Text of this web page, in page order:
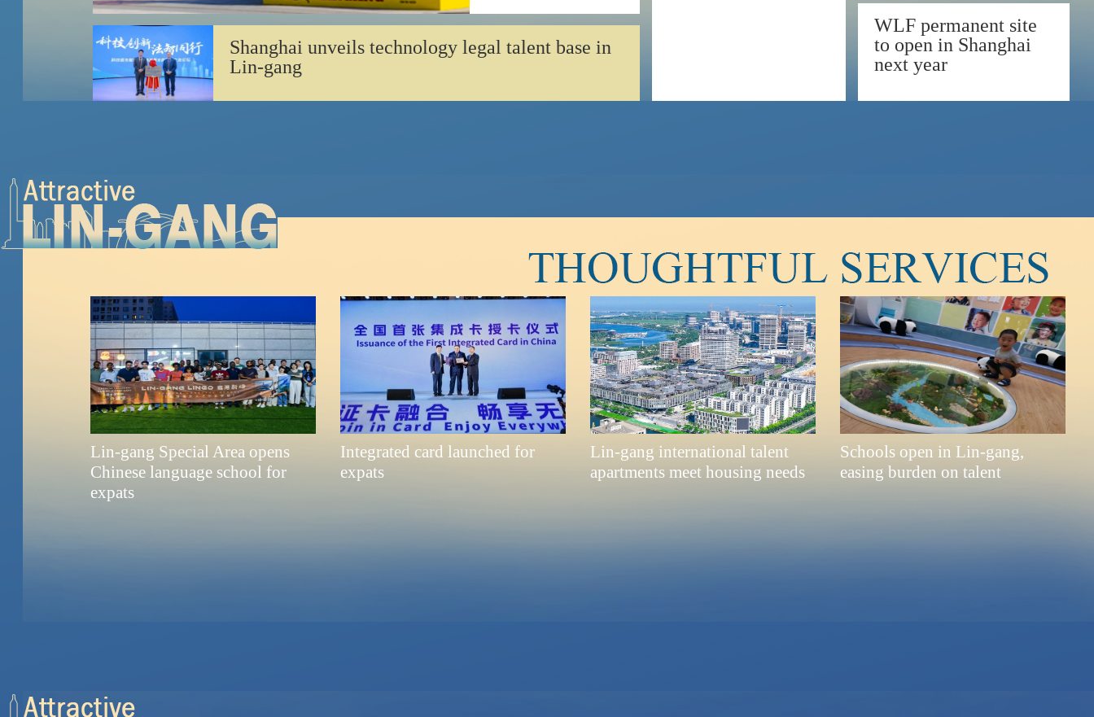
Shanghai unveils technology legal talent base in
Lin-gang
WLF permanent site
to open in Shanghai
next year
Lin-gang Special Area opens
Chinese language school for
expats
Integrated card launched for
expats
Lin-gang international talent
apartments meet housing needs
Schools open in Lin-gang,
easing burden on talent